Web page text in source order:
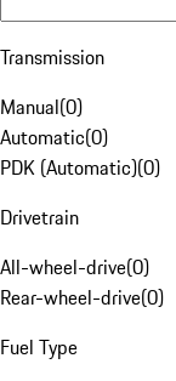
Transmission
Manual(0)
Automatic(0)
PDK (Automatic)(0)
Drivetrain
All-wheel-drive(0)
Rear-wheel-drive(0)
Fuel Type